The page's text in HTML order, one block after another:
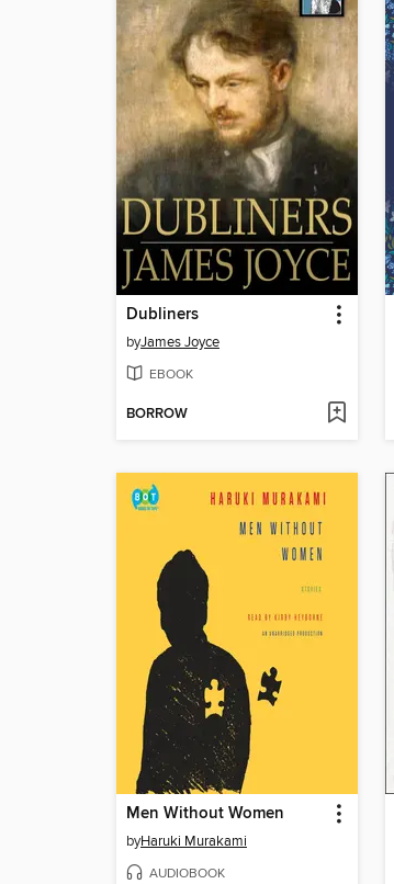
Dubliners
byJames Joyce
EBOOK
BORROW
Men Without Women
byHaruki Murakami
AUDIOBOOK